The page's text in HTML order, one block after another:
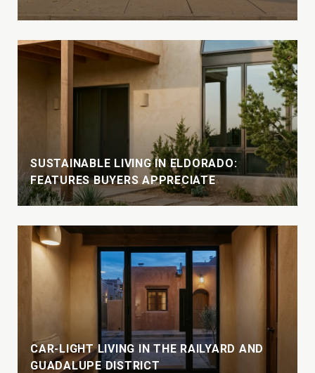
SUSTAINABLE LIVING IN ELDORADO:
FEATURES BUYERS APPRECIATE
CAR-LIGHT LIVING IN THE RAILYARD AND
GUADALUPE DISTRICT